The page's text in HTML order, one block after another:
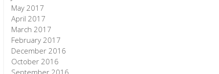
May 2017
April 2017
March 2017
February 2017
December 2016
October 2016